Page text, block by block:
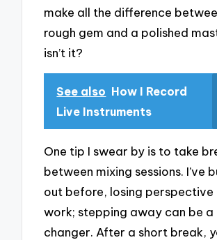
make all the difference
rough gem and a polished
isn’t it?
See also How I Record
Live Instruments
One tip I swear by is to take
between mixing sessions. I’ve
out before, losing perspective
work; stepping away can be a
changer. After a short break,